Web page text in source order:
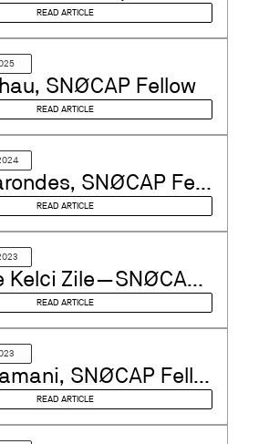
READ ARTICLE
SNØCAP Fellow
READ ARTICLE
Asher Barondes, SNØCAP Fellow
READ ARTICLE
Welcome Kelci Zile — SNØCAP’s Newest Venture Partner
READ ARTICLE
Krisha Ramani, SNØCAP Fellow
READ ARTICLE